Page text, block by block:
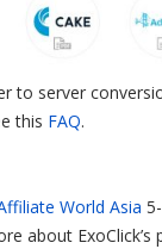
to server
this FAQ.
World Asia
about